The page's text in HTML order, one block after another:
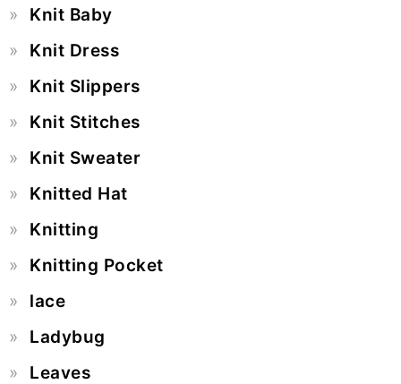
Knit Baby
Knit Dress
Knit Slippers
Knit Stitches
Knit Sweater
Knitted Hat
Knitting
Knitting Pocket
lace
Ladybug
Leaves